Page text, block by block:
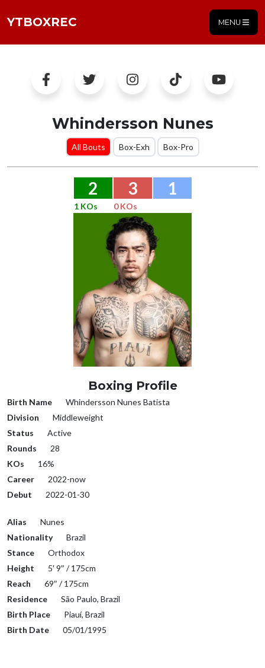
YTBOXREC MENU
Whindersson Nunes
All Bouts Box-Exh Box-Pro
2 3 1
1 KOs 0 KOs
Boxing Profile
Birth Name
Whindersson Nunes Batista
Division
Middleweight
Status
Active
Rounds
28
KOs
16%
Career
2022-now
Debut
2022-01-30
Alias
Nunes
Nationality
Brazil
Stance
Orthodox
Height
5′ 9″ / 175cm
Reach
69″ / 175cm
Residence
São Paulo, Brazil
Birth Place
Piauí, Brazil
Birth Date
05/01/1995